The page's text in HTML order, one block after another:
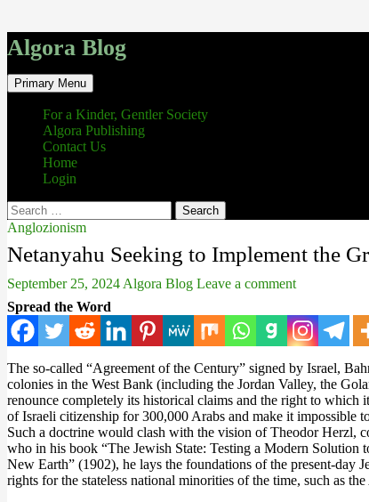
Algora Blog
Search
Primary Menu Skip
to
content
For a Kinder, Gentler Society
Algora Publishing
Contact Us
Home
Login
Search
for:
Anglozionism
Netanyahu Seeking to Implement the
September 25, 2024 Algora Blog Leave a comment
Spread the Word
The so-called “Agreement of the Century” signed by Israel,
colonies in the West Bank (including the Jordan Valley, the
renounce completely its historical claims and the right to
of Israeli citizenship for 300,000 Arabs and make it impossible
Such a doctrine would clash with the vision of Theodor Herzl,
who in his book “The Jewish State: Testing a Modern Solution
New Earth” (1902), he lays the foundations of the present-day
rights for the stateless national minorities of the time, such as